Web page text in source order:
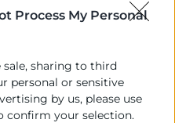
Process My Personal
sharing to third
personal or sensitive
by us, please use
confirm your selection.
instalaciones